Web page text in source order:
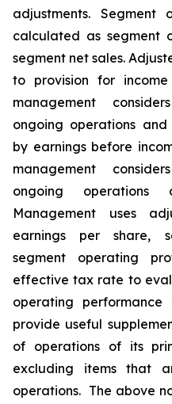
adjustments.
calculated as segment
segment net sales.
to provision for
management
ongoing operations
by earnings before
management
ongoing operations
Management uses
earnings per share,
segment operating
effective tax rate to
operating
provide useful
of operations of its
excluding items that
operations. The above